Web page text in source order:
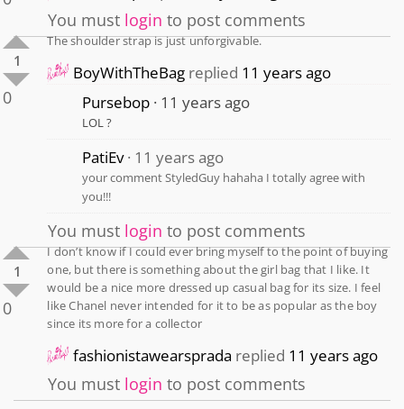
You must login to post comments
1
0
The shoulder strap is just unforgivable.
BoyWithTheBag replied 11 years ago
Pursebop 11 years ago
LOL ?
PatiEv 11 years ago
your comment StyledGuy hahaha I totally agree with
you!!!
You must login to post comments
1
0
I don’t know if I could ever bring myself to the point of buying
one, but there is something about the girl bag that I like. It
would be a nice more dressed up casual bag for its size. I feel
like Chanel never intended for it to be as popular as the boy
since its more for a collector
fashionistawearsprada replied 11 years ago
You must login to post comments